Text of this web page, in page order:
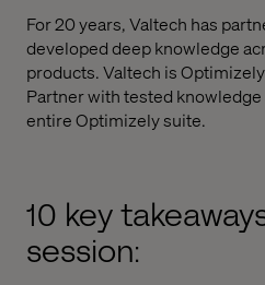
For 20 years, Valtech has
developed deep knowledge
products. Valtech is
Partner with tested
entire Optimizely suite.
10 key
session: